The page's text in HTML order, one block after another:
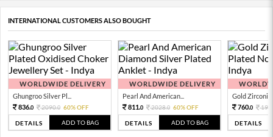
INTERNATIONAL CUSTOMERS ALSO BOUGHT
WORLDWIDE DELIVERY
Ghungroo Silver Pl...
836.0 2090.0 60% OFF
DETAILS ADD TO BAG
WORLDWIDE DELIVERY
Pearl And American...
811.0 2028.0 60% OFF
DETAILS ADD TO BAG
Gold Zirconia
760.0
DETAILS